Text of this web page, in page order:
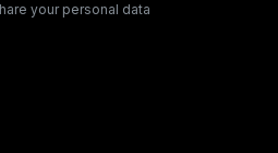
your personal data